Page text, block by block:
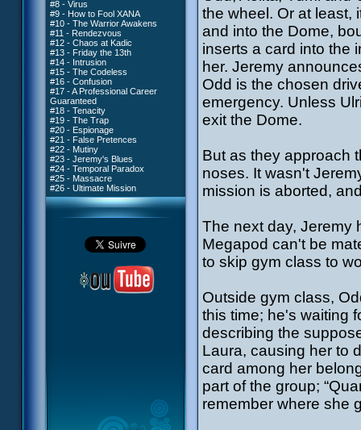
#8 - Virus
#9 - How to Fool XANA
#10 - The Warrior Awakens
#11 - Rendezvous
#12 - Chaos at Kadic
#13 - Friday the 13th
#14 - Intrusion
#15 - The Codeless
#16 - Confusion
#17 - A Professional Career
Guaranteed
#18 - Tenacity
#19 - The Trap
#20 - Espionage
#21 - False Pretences
#22 - Mutiny
#23 - Jeremy's Blues
#24 - Temporal Paradox
#25 - Massacre
#26 - Ultimate Mission
the wheel. Or at least,
and into the Dome,
inserts a card into the
her. Jeremy
Odd is the chosen
emergency. Unless
exit the Dome.
But as they approach
noses. It wasn't
mission is aborted,
The next day, Jeremy
Megapod can't be
to skip gym class to
Outside gym class,
this time; he's waiting
describing the
Laura, causing her to
card among her
part of the group;
remember where she